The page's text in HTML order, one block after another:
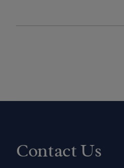
Contact Us